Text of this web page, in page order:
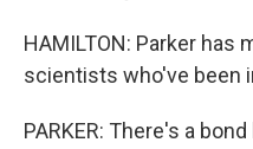
HAMILTON: Parker has
scientists who've been
PARKER: There's a